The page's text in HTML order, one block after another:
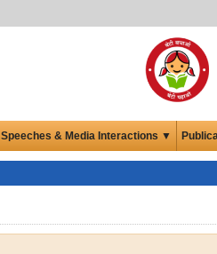
Speeches & Media Interactions ▼